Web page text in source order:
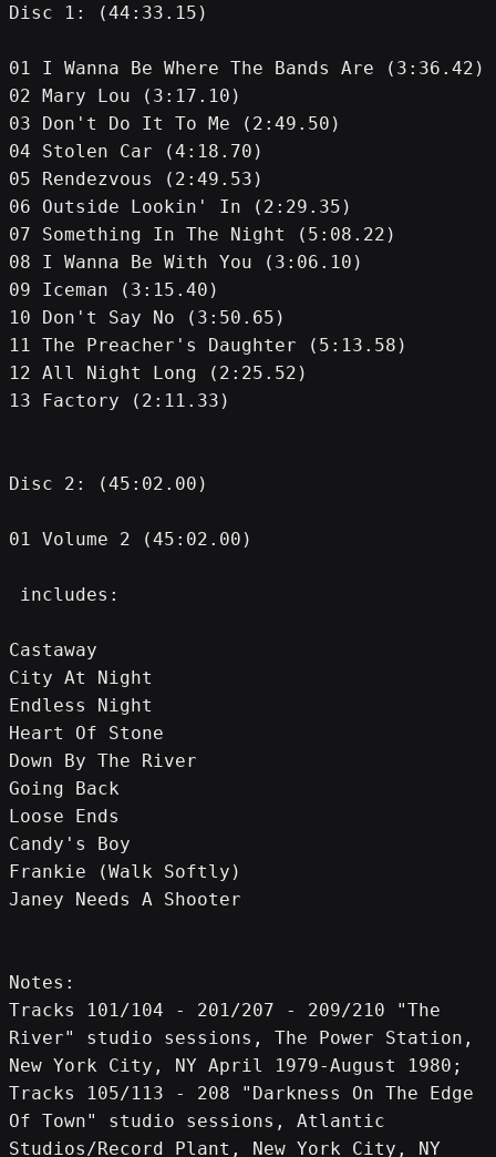
Disc 1: (44:33.15)
01 I Wanna Be Where The Bands Are (3:36.42)
02 Mary Lou (3:17.10)
03 Don't Do It To Me (2:49.50)
04 Stolen Car (4:18.70)
05 Rendezvous (2:49.53)
06 Outside Lookin' In (2:29.35)
07 Something In The Night (5:08.22)
08 I Wanna Be With You (3:06.10)
09 Iceman (3:15.40)
10 Don't Say No (3:50.65)
11 The Preacher's Daughter (5:13.58)
12 All Night Long (2:25.52)
13 Factory (2:11.33)
Disc 2: (45:02.00)
01 Volume 2 (45:02.00)
includes:
Castaway
City At Night
Endless Night
Heart Of Stone
Down By The River
Going Back
Loose Ends
Candy's Boy
Frankie (Walk Softly)
Janey Needs A Shooter
Notes:
Tracks 101/104 - 201/207 - 209/210 "The
River" studio sessions, The Power Station,
New York City, NY April 1979-August 1980;
Tracks 105/113 - 208 "Darkness On The Edge
Of Town" studio sessions, Atlantic
Studios/Record Plant, New York City, NY